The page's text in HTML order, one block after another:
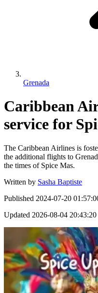
Grenada
Caribbean
service for
The Caribbean Airlines is
the additional flights to
the times of Spice Mas.
Written by Sasha Baptiste
Published 2024-07-20
Updated 2026-08-04 20:43:20